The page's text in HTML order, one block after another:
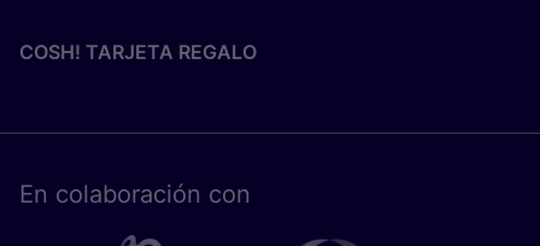
COSH! TARJETA REGALO
En cola­bo­ra­ción con